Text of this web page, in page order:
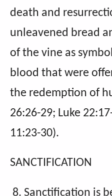
death and
unleavened bread
of the vine as
blood that were
the redemption of
26:26-29; Luke
11:23-30).
SANCTIFICATION
8. Sanctification is